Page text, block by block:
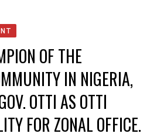
OF THE
IN NIGERIA,
OTTI AS OTTI
FOR ZONAL OFFICE.